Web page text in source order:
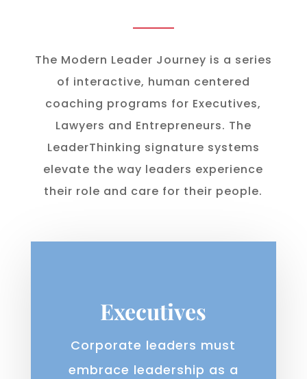
The Modern Leader Journey is a series
of interactive, human centered
coaching programs for Executives,
Lawyers and Entrepreneurs. The
LeaderThinking signature systems
elevate the way leaders experience
their role and care for their people.
Executives
Corporate leaders must
embrace leadership as a